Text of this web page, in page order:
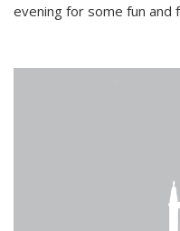
evening for some fun and